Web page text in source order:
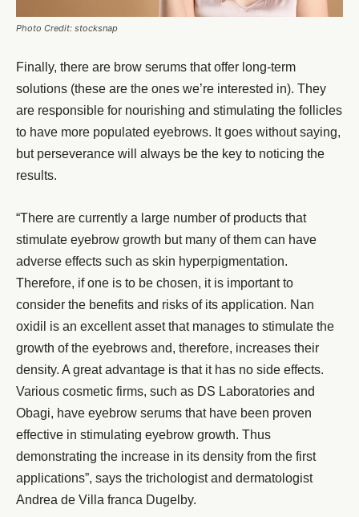
Photo Credit: stocksnap
Finally, there are brow serums that offer long-term
solutions (these are the ones we’re interested in). They
are responsible for nourishing and stimulating the follicles
to have more populated eyebrows. It goes without saying,
but perseverance will always be the key to noticing the
results.
“There are currently a large number of products that
stimulate eyebrow growth but many of them can have
adverse effects such as skin hyperpigmentation.
Therefore, if one is to be chosen, it is important to
consider the benefits and risks of its application. Nan
oxidil is an excellent asset that manages to stimulate the
growth of the eyebrows and, therefore, increases their
density. A great advantage is that it has no side effects.
Various cosmetic firms, such as DS Laboratories and
Obagi, have eyebrow serums that have been proven
effective in stimulating eyebrow growth. Thus
demonstrating the increase in its density from the first
applications”, says the trichologist and dermatologist
Andrea de Villa franca Dugelby.